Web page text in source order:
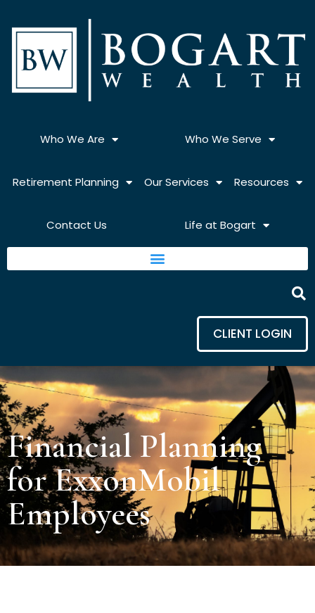
content
Who We Are Who We Serve
Retirement Planning Our Services Resources
Contact Us Life at Bogart
CLIENT LOGIN
Financial Planning
for ExxonMobil
Employees